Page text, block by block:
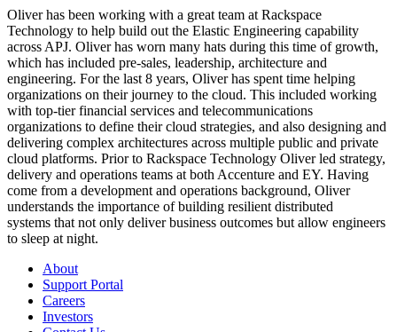
Oliver has been working with a great team at Rackspace
Technology to help build out the Elastic Engineering capability
across APJ. Oliver has worn many hats during this time of growth,
which has included pre-sales, leadership, architecture and
engineering. For the last 8 years, Oliver has spent time helping
organizations on their journey to the cloud. This included working
with top-tier financial services and telecommunications
organizations to define their cloud strategies, and also designing and
delivering complex architectures across multiple public and private
cloud platforms. Prior to Rackspace Technology Oliver led strategy,
delivery and operations teams at both Accenture and EY. Having
come from a development and operations background, Oliver
understands the importance of building resilient distributed
systems that not only deliver business outcomes but allow engineers
to sleep at night.
About
Support Portal
Careers
Investors